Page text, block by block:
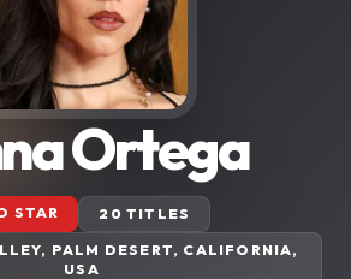
Ortega
STAR
20 TITLES
PALM DESERT, CALIFORNIA,
USA